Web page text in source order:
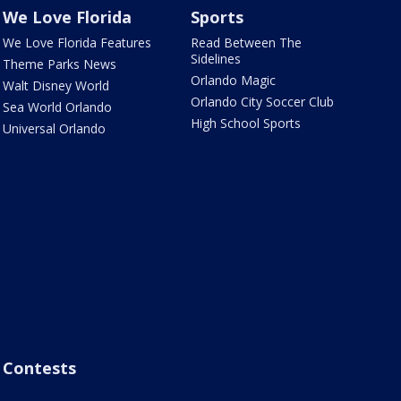
We Love Florida
We Love Florida Features
Theme Parks News
Walt Disney World
Sea World Orlando
Universal Orlando
Sports
Read Between The
Sidelines
Orlando Magic
Orlando City Soccer Club
High School Sports
Contests